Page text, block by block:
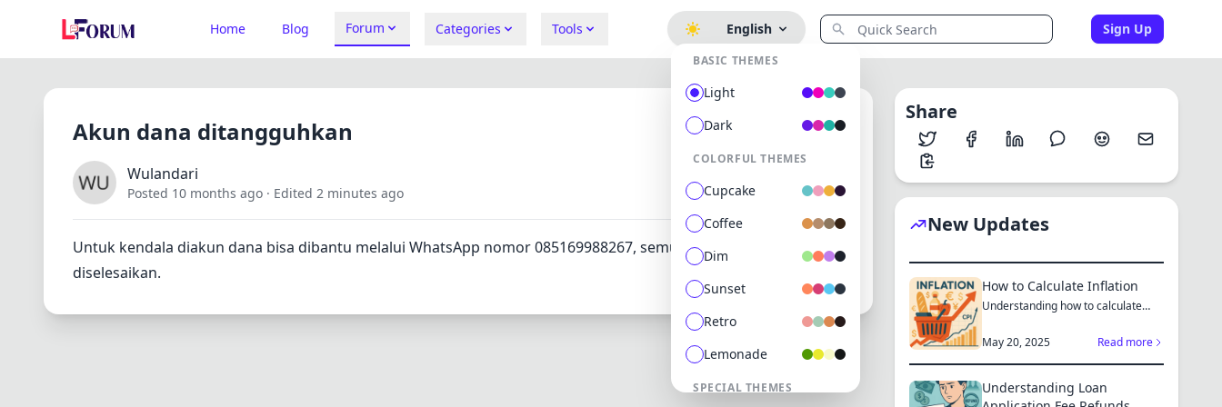
Home Blog Forum Categories Tools
BASIC THEMES
Light
Dark
COLORFUL THEMES
Cupcake
Coffee
Dim
Sunset
Retro
Lemonade
SPECIAL THEMES
English Sign Up
Akun dana ditangguhkan
Wulandari
Posted 10 months ago · Edited 2 minutes ago
0 1
Untuk kendala diakun dana bisa dibantu melalui WhatsApp nomor 085169988267, semua masalah bisa
diselesaikan.
Share
New Updates
How to Calculate Inflation
Understanding how to calculate
May 20, 2025
Read more
Understanding Loan